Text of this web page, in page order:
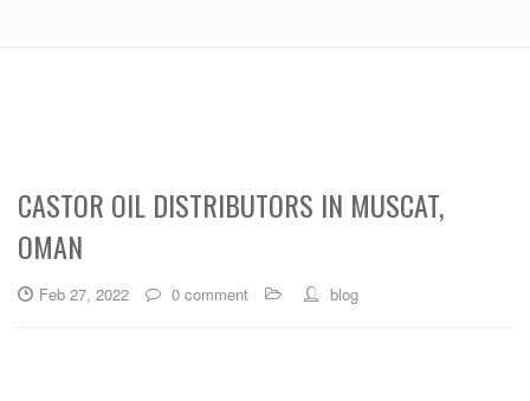
CASTOR OIL DISTRIBUTORS IN MUSCAT,
OMAN
Feb 27, 2022 0 comment blog